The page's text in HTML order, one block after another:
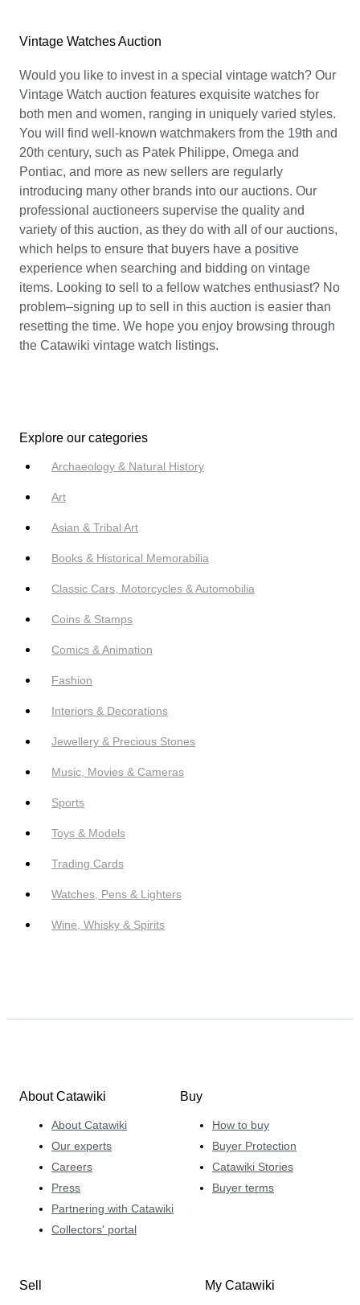
Vintage Watches Auction
Would you like to invest in a special vintage watch? Our
Vintage Watch auction features exquisite watches for
both men and women, ranging in uniquely varied styles.
You will find well-known watchmakers from the 19th and
20th century, such as Patek Philippe, Omega and
Pontiac, and more as new sellers are regularly
introducing many other brands into our auctions. Our
professional auctioneers supervise the quality and
variety of this auction, as they do with all of our auctions,
which helps to ensure that buyers have a positive
experience when searching and bidding on vintage
items. Looking to sell to a fellow watches enthusiast? No
problem–signing up to sell in this auction is easier than
resetting the time. We hope you enjoy browsing through
the Catawiki vintage watch listings.
Explore our categories
Archaeology & Natural History
Art
Asian & Tribal Art
Books & Historical Memorabilia
Classic Cars, Motorcycles & Automobilia
Coins & Stamps
Comics & Animation
Fashion
Interiors & Decorations
Jewellery & Precious Stones
Music, Movies & Cameras
Sports
Toys & Models
Trading Cards
Watches, Pens & Lighters
Wine, Whisky & Spirits
About Catawiki
About Catawiki
Our experts
Careers
Press
Partnering with Catawiki
Collectors' portal
Buy
How to buy
Buyer Protection
Catawiki Stories
Buyer terms
Sell My Catawiki